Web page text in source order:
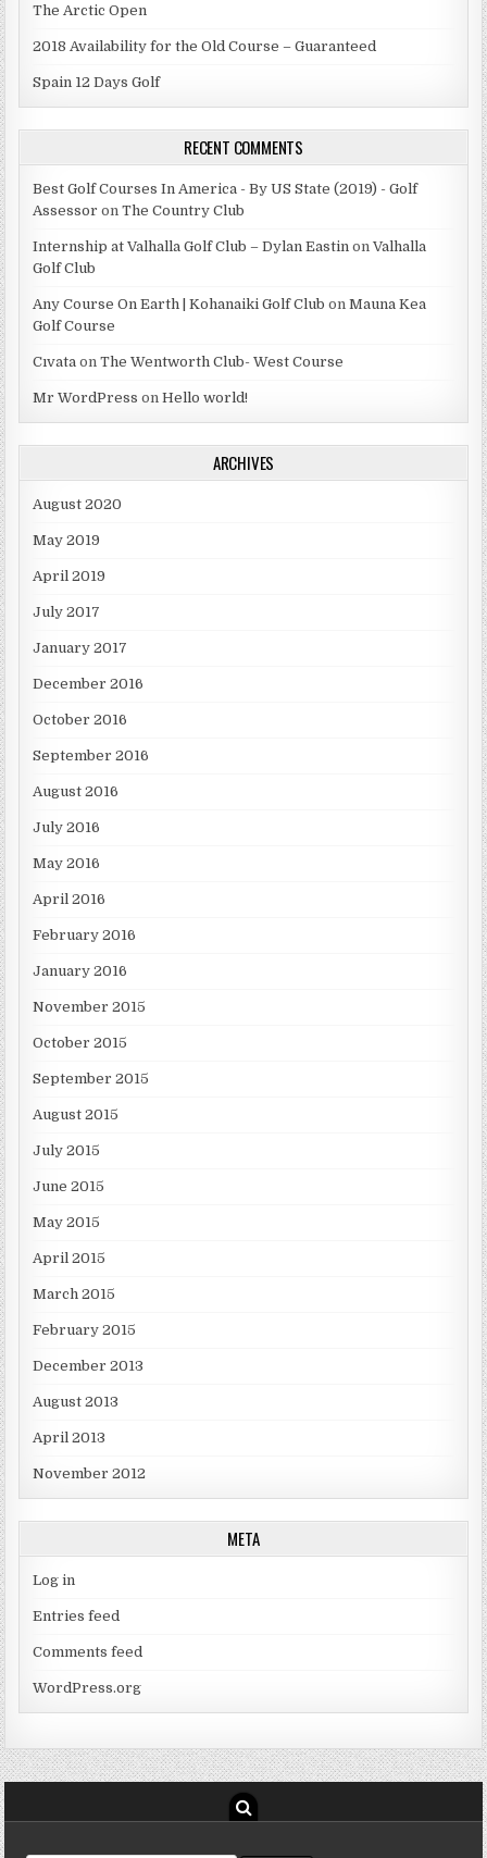
The Arctic Open
2018 Availability for the Old Course – Guaranteed
Spain 12 Days Golf
RECENT COMMENTS
Best Golf Courses In America - By US State (2019) - Golf
Assessor onThe Country Club
Internship at Valhalla Golf Club – Dylan Eastin onValhalla
Golf Club
Any Course On Earth | Kohanaiki Golf Club onMauna Kea
Golf Course
Cıvata onThe Wentworth Club- West Course
Mr WordPress onHello world!
ARCHIVES
August 2020
May 2019
April 2019
July 2017
January 2017
December 2016
October 2016
September 2016
August 2016
July 2016
May 2016
April 2016
February 2016
January 2016
November 2015
October 2015
September 2015
August 2015
July 2015
June 2015
May 2015
April 2015
March 2015
February 2015
December 2013
August 2013
April 2013
November 2012
META
Log in
Entries feed
Comments feed
WordPress.org